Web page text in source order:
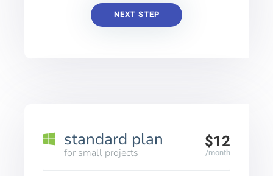
NEXT STEP
standard plan
for small projects
$12
/month